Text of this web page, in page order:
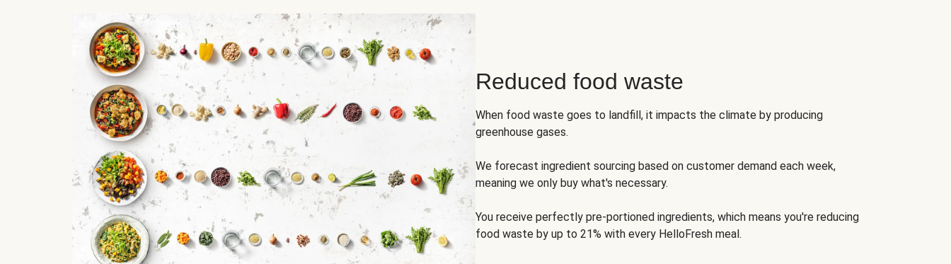
Reduced food waste
When food waste goes to landfill, it impacts the climate by producing
greenhouse gases.
We forecast ingredient sourcing based on customer demand each week,
meaning we only buy what's necessary.
You receive perfectly pre-portioned ingredients, which means you're reducing
food waste by up to 21% with every HelloFresh meal.